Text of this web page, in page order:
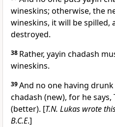
wineskins; otherwise, the
wineskins, it will be spilled,
destroyed.
38 Rather, yayin chadash
wineskins.
39And no one having
chadash (new), for he
(better). [T.N. Lukas wrote
B.C.E.]